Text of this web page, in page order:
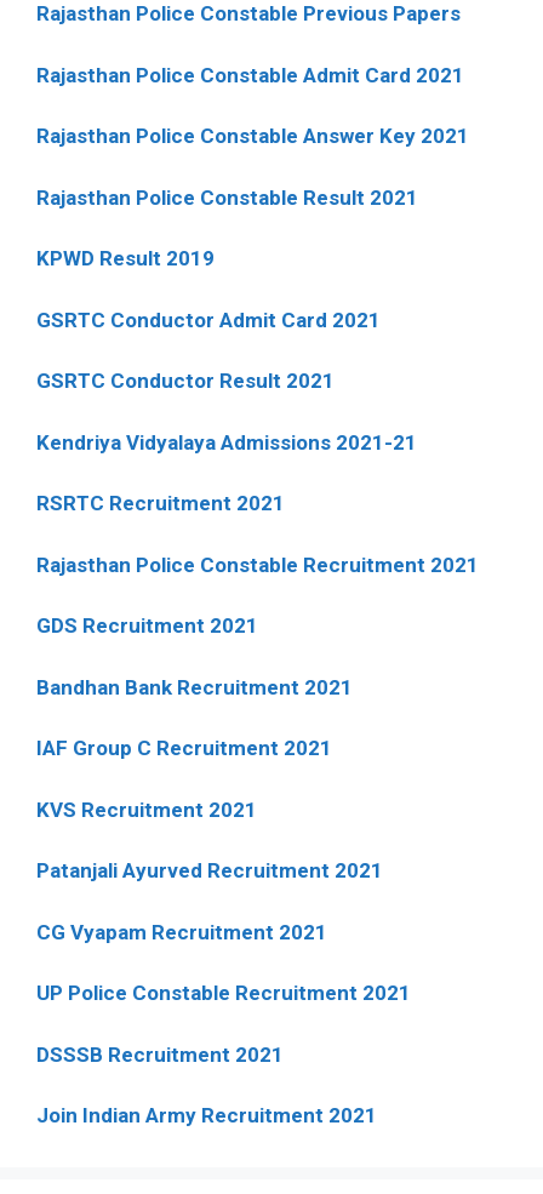
Rajasthan Police Constable Previous Papers
Rajasthan Police Constable Admit Card 2021
Rajasthan Police Constable Answer Key 2021
Rajasthan Police Constable Result 2021
KPWD Result 2019
GSRTC Conductor Admit Card 2021
GSRTC Conductor Result 2021
Kendriya Vidyalaya Admissions 2021-21
RSRTC Recruitment 2021
Rajasthan Police Constable Recruitment 2021
GDS Recruitment 2021
Bandhan Bank Recruitment 2021
IAF Group C Recruitment 2021
KVS Recruitment 2021
Patanjali Ayurved Recruitment 2021
CG Vyapam Recruitment 2021
UP Police Constable Recruitment 2021
DSSSB Recruitment 2021
Join Indian Army Recruitment 2021